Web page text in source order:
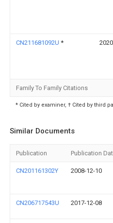
CN211681092U *
Family To Family Citations
* Cited by examiner, † Cited by third
Similar Documents
Publication Publication
CN201161302Y 2008-12-10
CN206717543U 2017-12-08